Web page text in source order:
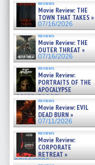
reviews
Movie Review: THE
TOWN THAT TAKES »
07/16/2026
reviews
Movie Review: THE
OUTER THREAT »
07/16/2026
reviews
Movie Review:
PORTRAITS OF THE
APOCALYPSE
(RESTRATOS DEL
APOCALIPSIS) »
07/16/2026
reviews
Movie Review: EVIL
DEAD BURN »
07/11/2026
reviews
Movie Review:
CORPORATE
RETREAT »
07/10/2026